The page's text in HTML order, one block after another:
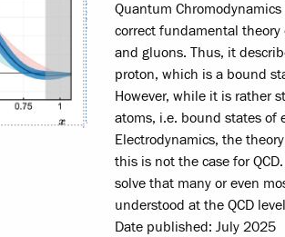
Quantum
correct fundamental
and gluons. Thus, it
proton, which is a bound
However, while it is rather
atoms, i.e. bound states of
Electrodynamics, the
this is not the case for
solve that many or even
understood at the QCD
Date published: July 2025